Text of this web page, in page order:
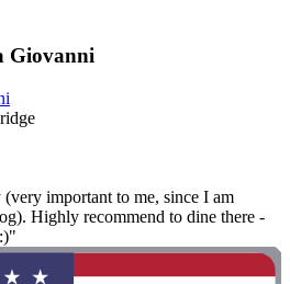
Giovanni
important to me, since I am
Highly recommend to dine there -